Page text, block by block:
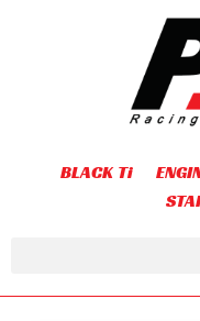
BLACK Ti